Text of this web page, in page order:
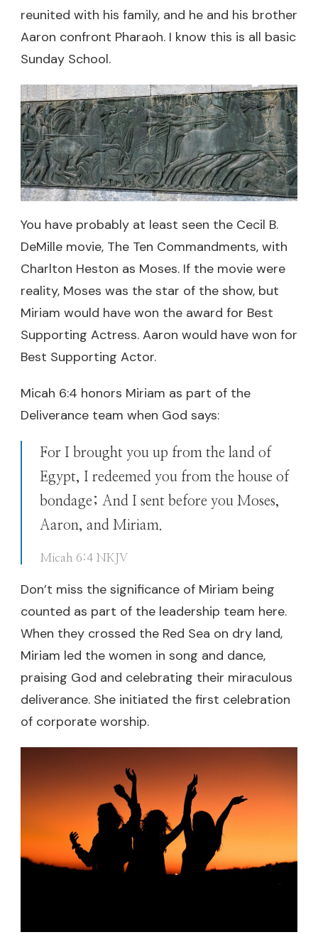
reunited with his family, and he and his brother
Aaron confront Pharaoh. I know this is all basic
Sunday School.
You have probably at least seen the Cecil B.
DeMille movie, The Ten Commandments, with
Charlton Heston as Moses. If the movie were
reality, Moses was the star of the show, but
Miriam would have won the award for Best
Supporting Actress. Aaron would have won for
Best Supporting Actor.
Micah 6:4 honors Miriam as part of the
Deliverance team when God says:
For I brought you up from the land of
Egypt, I redeemed you from the house of
bondage; And I sent before you Moses,
Aaron, and Miriam.
Micah 6:4 NKJV
Don’t miss the significance of Miriam being
counted as part of the leadership team here.
When they crossed the Red Sea on dry land,
Miriam led the women in song and dance,
praising God and celebrating their miraculous
deliverance. She initiated the first celebration
of corporate worship.